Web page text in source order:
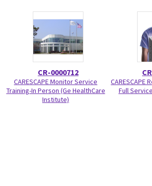
CR-0000712
CARESCAPE Monitor Service
Training-In Person (Ge HealthCare
Institute)
CARESCAPE
Full